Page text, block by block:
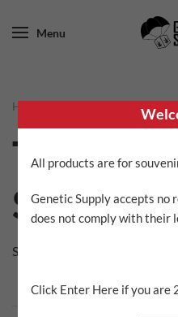
Menu
Home / Trichome Jungle Seeds
Trichome
Seeds
Showing all 2 results
All products are for
Genetic Supply accepts no
does not comply with their
Click Enter Here if you are